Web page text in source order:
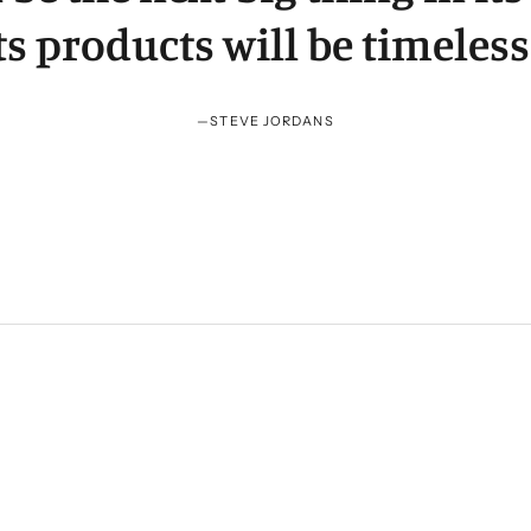
products will be
—STEVE JORDANS